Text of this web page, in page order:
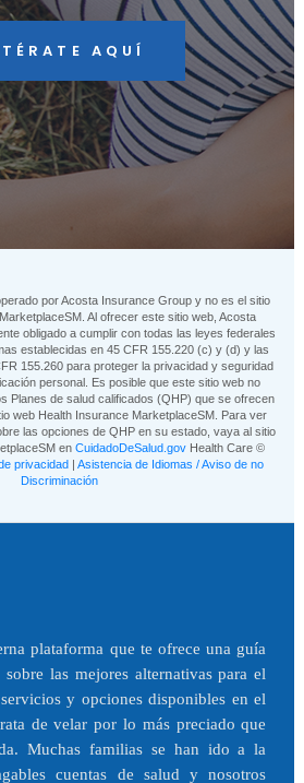
AQUÍ
por Acosta Insurance Group y no es el sitio
Al ofrecer este sitio web, Acosta
obligado a cumplir con todas las leyes federales
establecidas en 45 CFR 155.220 (c) y (d) y las
155.260 para proteger la privacidad y seguridad
personal. Es posible que este sitio web no
Planes de salud calificados (QHP) que se ofrecen
web Health Insurance MarketplaceSM. Para ver
las opciones de QHP en su estado, vaya al sitio
enCuidadoDeSalud.gov Health Care ©
privacidad| Asistencia de Idiomas / Aviso de no
Discriminación
plataforma que te ofrece una guía
las mejores alternativas para el
y opciones disponibles en el
de velar por lo más preciado que
Muchas familias se han ido a la
cuentas de salud y nosotros